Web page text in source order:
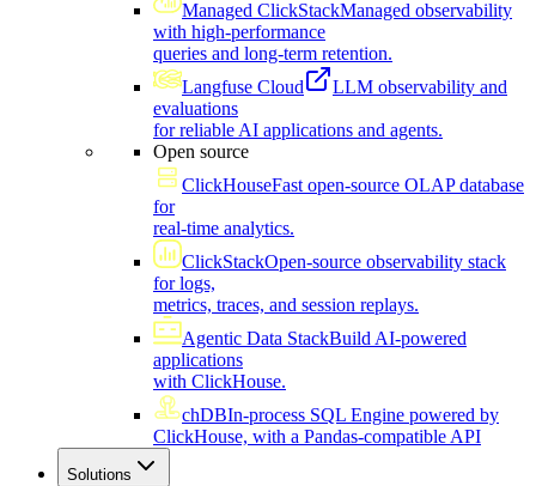
Managed ClickStackManaged observability
with high-performance
queries and long-term retention.
Langfuse Cloud
LLM observability and
evaluations
for reliable AI applications and agents.
Open source
ClickHouseFast open-source OLAP database
for
real-time analytics.
ClickStackOpen-source observability stack
for logs,
metrics, traces, and session replays.
Agentic Data StackBuild AI-powered
applications
with ClickHouse.
chDBIn-process SQL Engine powered by
ClickHouse, with a Pandas-compatible API
Solutions